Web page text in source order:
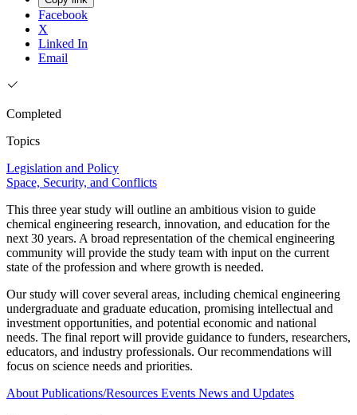
Facebook
X
Linked In
Email
Completed
Topics
Legislation and Policy
Space, Security, and Conflicts
This three year study will outline an ambitious vision to guide
chemical engineering research, innovation, and education for the
next 30 years. A broad representation of the chemical engineering
community will provide the study team with input on the current
state of the profession and where growth is needed.
Our study will cover several areas, including chemical engineering
undergraduate and graduate education, promising intellectual and
investment opportunities, and potential economic and national
needs. The final report will provide guidance to funders, researchers,
educators, and industry professionals. Our recommendations will
focus on science needs and priorities.
About Publications/Resources Events News and Updates